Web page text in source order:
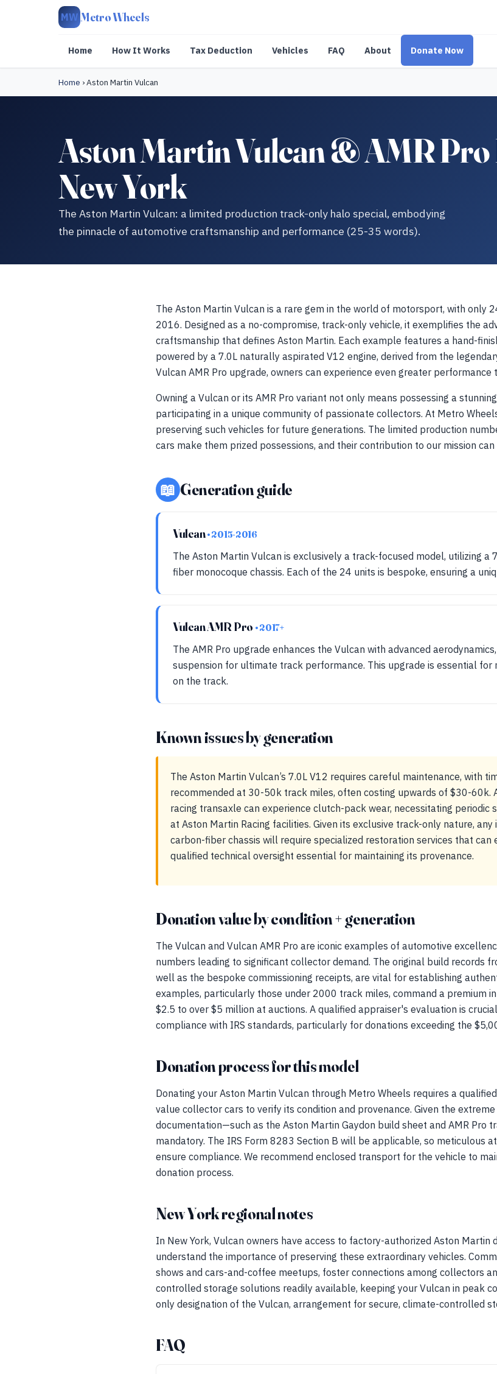
MW Metro Wheels
Home How It Works Tax Deduction Vehicles FAQ About Donate Now
Home ›Aston Martin Vulcan
Aston Martin Vulcan & AMR Pro
New York
The Aston Martin Vulcan: a limited production track-only halo special, embodying
the pinnacle of automotive craftsmanship and performance (25-35 words).
The Aston Martin Vulcan is a rare gem in the world of motorsport, with only
2016. Designed as a no-compromise, track-only vehicle, it exemplifies the
craftsmanship that defines Aston Martin. Each example features a hand-
powered by a 7.0L naturally aspirated V12 engine, derived from the
Vulcan AMR Pro upgrade, owners can experience even greater
Owning a Vulcan or its AMR Pro variant not only means possessing a
participating in a unique community of passionate collectors. At Metro
preserving such vehicles for future generations. The limited production
cars make them prized possessions, and their contribution to our mission
📖 Generation guide
Vulcan• 2015-2016
The Aston Martin Vulcan is exclusively a track-focused model, utilizing a
fiber monocoque chassis. Each of the 24 units is bespoke, ensuring a
Vulcan AMR Pro • 2017+
The AMR Pro upgrade enhances the Vulcan with advanced
suspension for ultimate track performance. This upgrade is essential
on the track.
Known issues by generation
The Aston Martin Vulcan’s 7.0L V12 requires careful maintenance, with
recommended at 30-50k track miles, often costing upwards of $30-60k.
racing transaxle can experience clutch-pack wear, necessitating
at Aston Martin Racing facilities. Given its exclusive track-only nature,
carbon-fiber chassis will require specialized restoration services that can
qualified technical oversight essential for maintaining its provenance.
Donation value by condition + generation
The Vulcan and Vulcan AMR Pro are iconic examples of automotive
numbers leading to significant collector demand. The original build records
well as the bespoke commissioning receipts, are vital for establishing
examples, particularly those under 2000 track miles, command a premium
$2.5 to over $5 million at auctions. A qualified appraiser's evaluation is
compliance with IRS standards, particularly for donations exceeding the
Donation process for this model
Donating your Aston Martin Vulcan through Metro Wheels requires a
value collector cars to verify its condition and provenance. Given the
documentation—such as the Aston Martin Gaydon build sheet and AMR Pro
mandatory. The IRS Form 8283 Section B will be applicable, so meticulous
ensure compliance. We recommend enclosed transport for the vehicle to
donation process.
New York regional notes
In New York, Vulcan owners have access to factory-authorized Aston Martin
understand the importance of preserving these extraordinary vehicles.
shows and cars-and-coffee meetups, foster connections among collectors
controlled storage solutions readily available, keeping your Vulcan in peak
only designation of the Vulcan, arrangement for secure, climate-controlled
FAQ